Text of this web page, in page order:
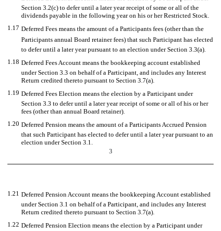
Section 3.2(c) to defer until a later year receipt of some or all of the
dividends payable in the following year on his or her Restricted Stock.
1.17 Deferred Fees means the amount of a Participants fees (other than the
Participants annual Board retainer fees) that such Participant has elected
to defer until a later year pursuant to an election under Section 3.3(a).
1.18 Deferred Fees Account means the bookkeeping account established
under Section 3.3 on behalf of a Participant, and includes any Interest
Return credited thereto pursuant to Section 3.7(a).
1.19 Deferred Fees Election means the election by a Participant under
Section 3.3 to defer until a later year receipt of some or all of his or her
fees (other than annual Board retainer).
1.20 Deferred Pension means the amount of a Participants Accrued Pension
that such Participant has elected to defer until a later year pursuant to an
election under Section 3.1.
3
1.21 Deferred Pension Account means the bookkeeping Account established
under Section 3.1 on behalf of a Participant, and includes any Interest
Return credited thereto pursuant to Section 3.7(a).
1.22 Deferred Pension Election means the election by a Participant under